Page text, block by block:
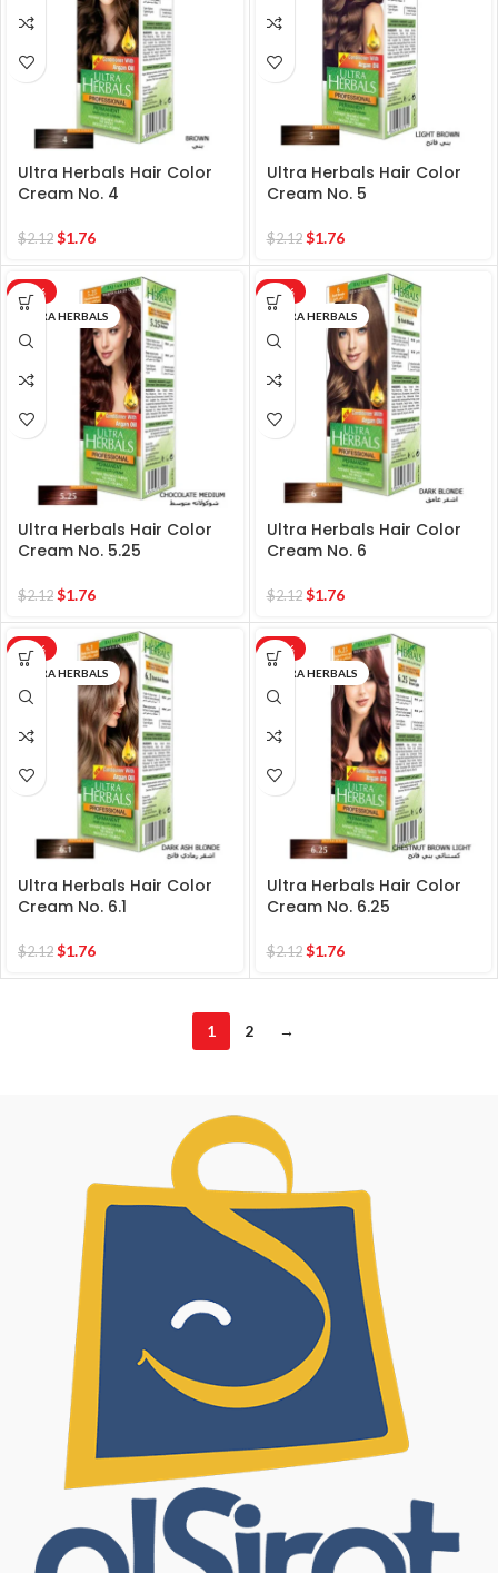
Ultra Herbals Hair Color
Cream No. 4
$2.12 $1.76
Ultra Herbals Hair Color
Cream No. 5
$2.12 $1.76
-17%
ULTRA HERBALS
Ultra Herbals Hair Color
Cream No. 5.25
$2.12 $1.76
-17%
ULTRA HERBALS
Ultra Herbals Hair Color
Cream No. 6
$2.12 $1.76
-17%
ULTRA HERBALS
Ultra Herbals Hair Color
Cream No. 6.1
$2.12 $1.76
-17%
ULTRA HERBALS
Ultra Herbals Hair Color
Cream No. 6.25
$2.12 $1.76
1 2 →